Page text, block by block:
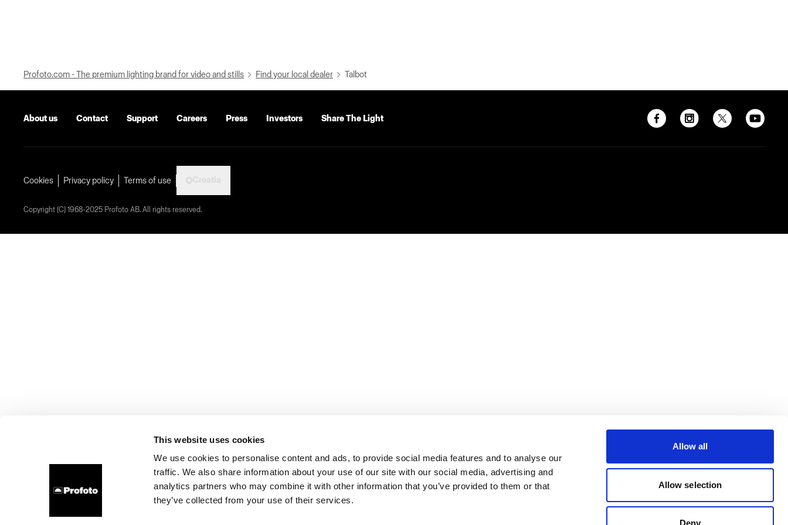
This website uses cookies
We use cookies to personalise content and ads, to provide social media features and to analyse our
traffic. We also share information about your use of our site with our social media, advertising and
analytics partners who may combine it with other information that you’ve provided to them or that
they’ve collected from your use of their services.
Allow all
Allow selection
Deny
Profoto.com - The premium lighting brand for video and stills Find your local dealer Talbot
About us Contact Support Careers Press Investors Share The Light
Cookies Privacy policy Terms of use
Copyright (C) 1968-2025 Profoto AB. All rights reserved.